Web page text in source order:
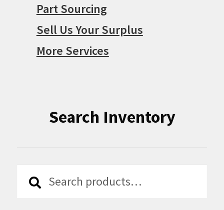
Part Sourcing
Sell Us Your Surplus
More Services
Search Inventory
Search
Search